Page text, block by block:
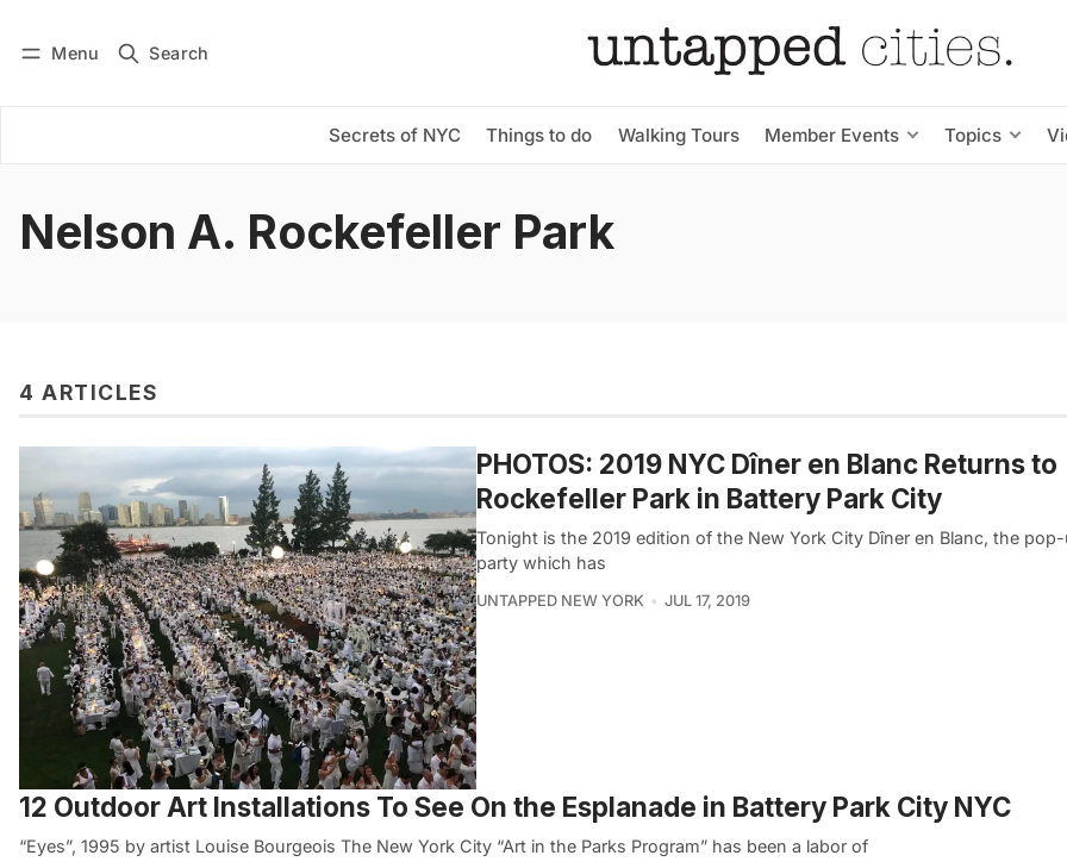
Menu Search
Secrets of NYC Things to do Walking Tours Member Events Topics
Subscribe
Nelson A. Rockefeller Park
4 ARTICLES
PHOTOS: 2019 NYC Dîner en Blanc Returns to
Rockefeller Park in Battery Park City
Tonight is the 2019 edition of the New York City Dîner en Blanc, the
party which has
UNTAPPED NEW YORK JUL 17, 2019
12 Outdoor Art Installations To See On the Esplanade in Battery Park City NYC
“Eyes”, 1995 by artist Louise Bourgeois The New York City “Art in the Parks Program” has been a labor of